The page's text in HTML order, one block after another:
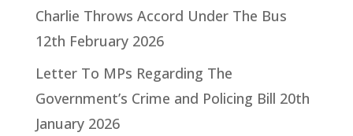
Charlie Throws Accord Under The Bus
12th February 2026
Letter To MPs Regarding The
Government’s Crime and Policing Bill 20th
January 2026